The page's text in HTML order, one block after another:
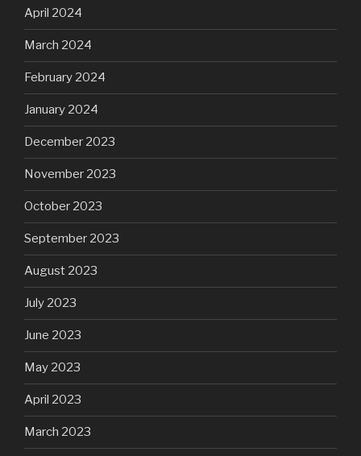
April 2024
March 2024
February 2024
January 2024
December 2023
November 2023
October 2023
September 2023
August 2023
July 2023
June 2023
May 2023
April 2023
March 2023